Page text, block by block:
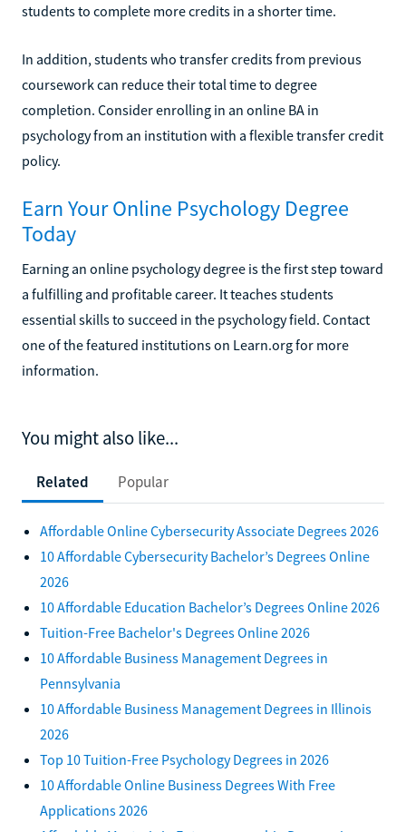
students to complete more credits in a shorter time.
In addition, students who transfer credits from previous
coursework can reduce their total time to degree
completion. Consider enrolling in an online BA in
psychology from an institution with a flexible transfer credit
policy.
Earn Your Online Psychology Degree
Today
Earning an online psychology degree is the first step toward
a fulfilling and profitable career. It teaches students
essential skills to succeed in the psychology field. Contact
one of the featured institutions on Learn.org for more
information.
You might also like...
Related Popular
Affordable Online Cybersecurity Associate Degrees 2026
10 Affordable Cybersecurity Bachelor’s Degrees Online
2026
10 Affordable Education Bachelor’s Degrees Online 2026
Tuition-Free Bachelor's Degrees Online 2026
10 Affordable Business Management Degrees in
Pennsylvania
10 Affordable Business Management Degrees in Illinois
2026
Top 10 Tuition-Free Psychology Degrees in 2026
10 Affordable Online Business Degrees With Free
Applications 2026